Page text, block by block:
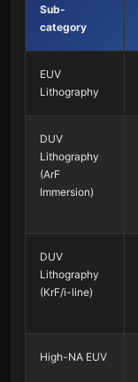
Sub-
category
EUV
Lithography
DUV
Lithography
(ArF
Immersion)
DUV
Lithography
(KrF/i-line)
High-NA EUV